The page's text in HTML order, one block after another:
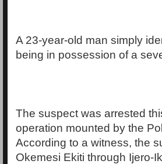
A 23-year-old man simply
being in possession of a
The suspect was arrested
operation mounted by the
According to a witness, the
Okemesi Ekiti through Ijero-